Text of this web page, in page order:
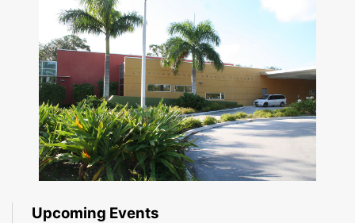
Upcoming Events